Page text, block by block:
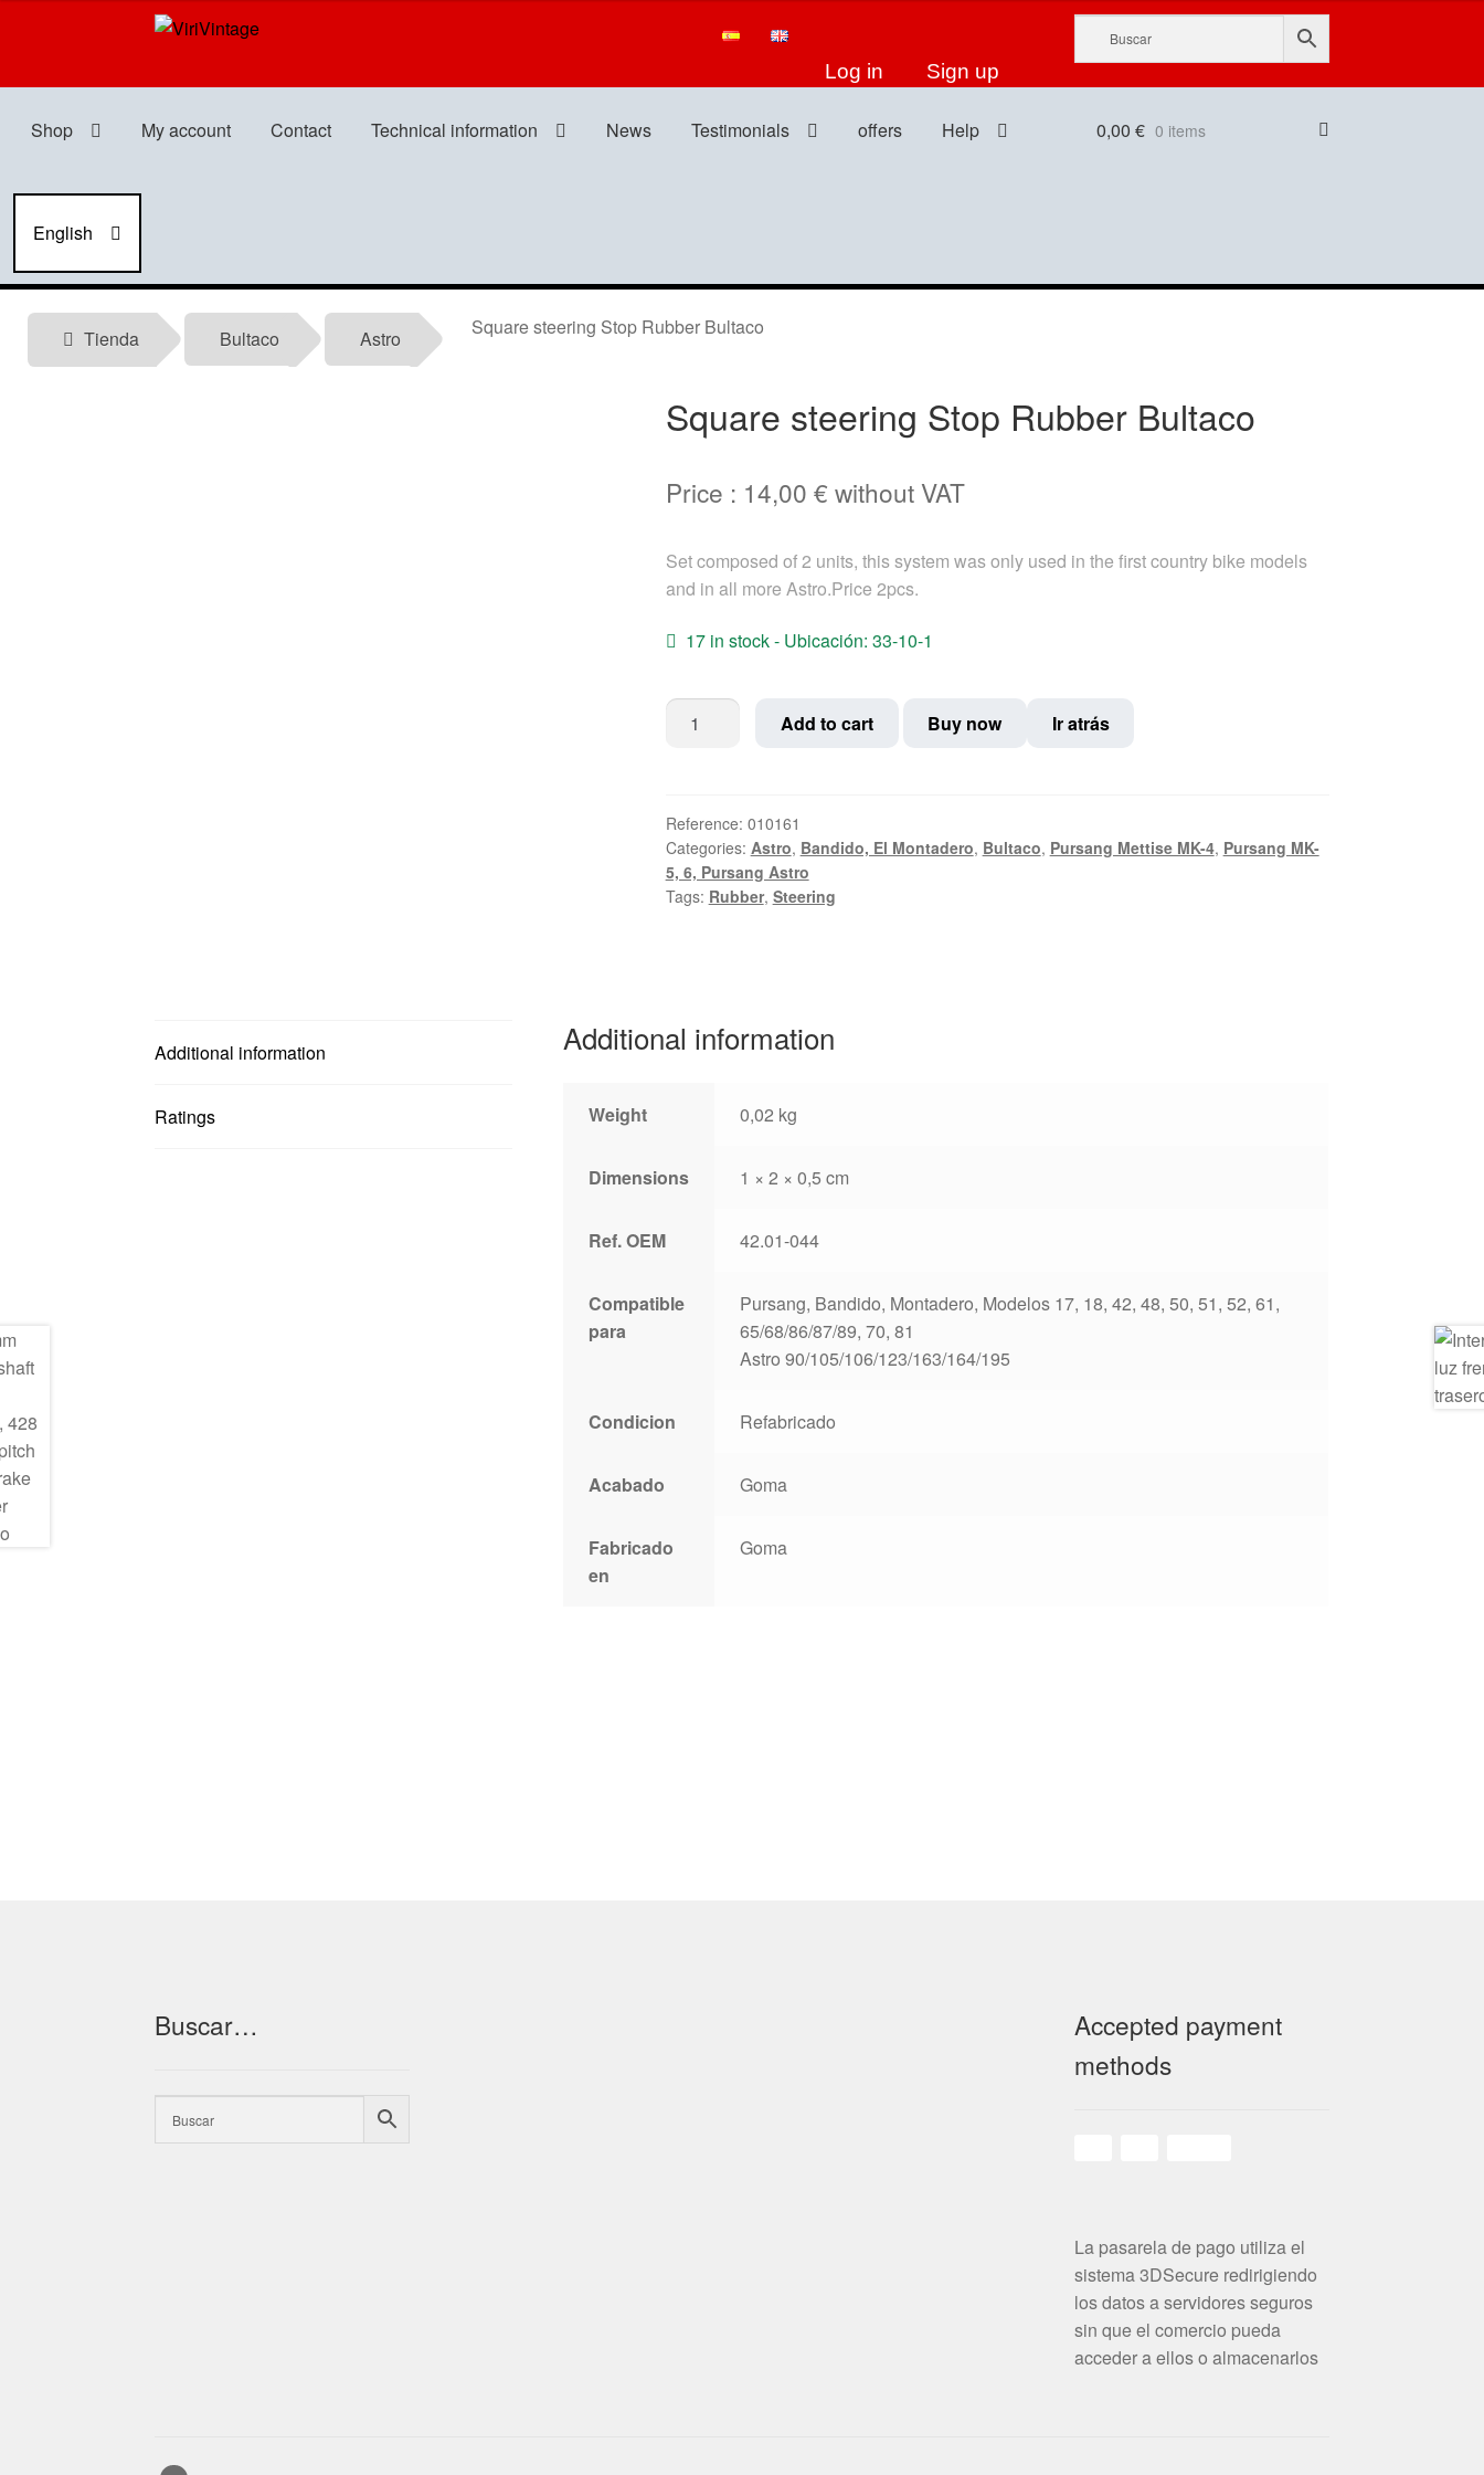
Skip
navigation
Skip
content
Log in Sign up
Shop My account Contact Technical information News Testimonials offers Help
English
0,00 € 0 items
Tienda Bultaco Astro Square steering Stop Rubber Bultaco
Square steering Stop Rubber Bultaco
Price : 14,00 € without VAT
Set composed of 2 units, this system was only used in the first country bike models
and in all more Astro.Price 2pcs.
17 in stock - Ubicación: 33-10-1
Square
steering
Bultaco
quantity
Add to cart Buy now Ir atrás
Reference: 010161
Categories: Astro, Bandido, El Montadero, Bultaco, Pursang Mettise MK-4, Pursang MK-
5, 6, Pursang Astro
Tags: Rubber, Steering
Additional information
Ratings
Additional information
Weight 0,02 kg
Dimensions 1 × 2 × 0,5 cm
Ref. OEM 42.01-044
Compatible
para
Pursang, Bandido, Montadero, Modelos 17, 18, 42, 48, 50, 51, 52, 61,
65/68/86/87/89, 70, 81
Astro 90/105/106/123/163/164/195
Condicion Refabricado
Acabado Goma
Fabricado
en
Goma
Buscar…
Accepted payment
methods
La pasarela de pago utiliza el
sistema 3DSecure redirigiendo
los datos a servidores seguros
sin que el comercio pueda
acceder a ellos o almacenarlos